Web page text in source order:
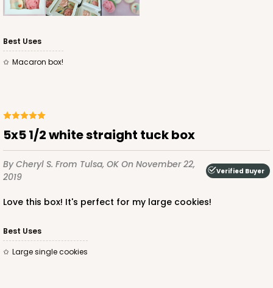
Best Uses
Macaron box!
5x5 1/2 white straight tuck box
By Cheryl S. From Tulsa, OK On November 22,
2019
Verified Buyer
Love this box! It's perfect for my large cookies!
Best Uses
Large single cookies